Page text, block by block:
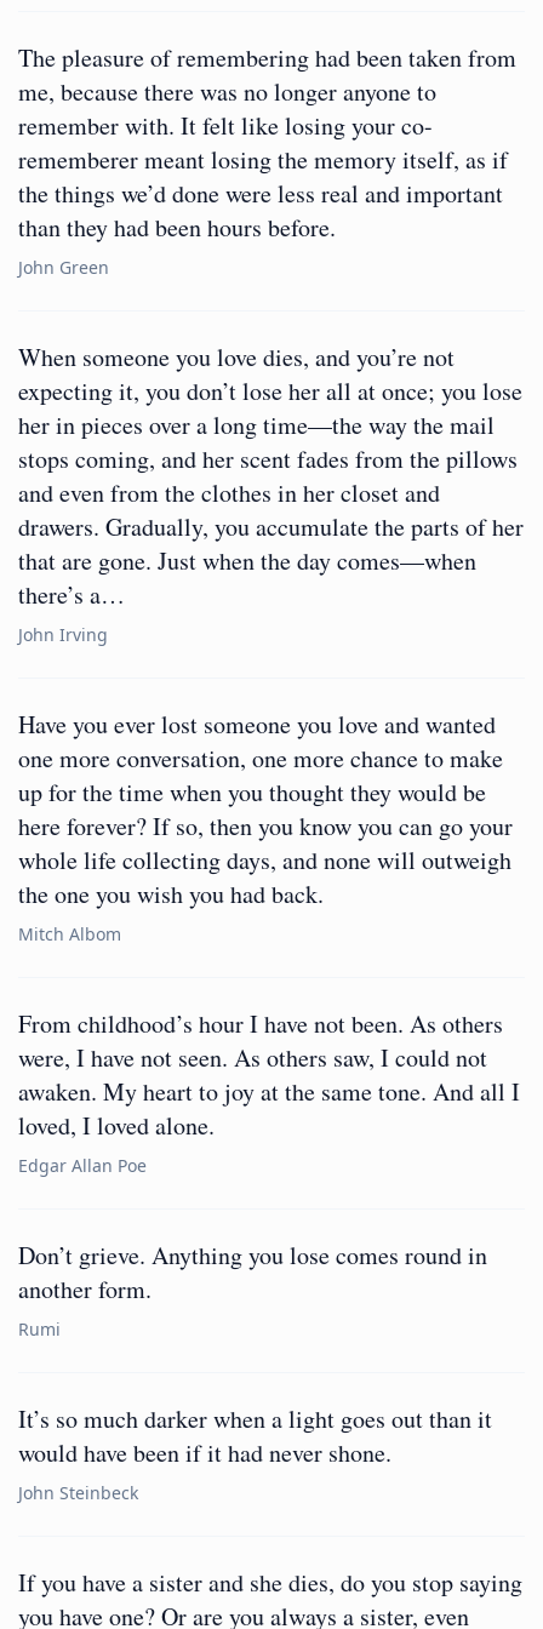
The pleasure of remembering had been taken from
me, because there was no longer anyone to
remember with. It felt like losing your co-
rememberer meant losing the memory itself, as if
the things we’d done were less real and important
than they had been hours before.
John Green
When someone you love dies, and you’re not
expecting it, you don’t lose her all at once; you lose
her in pieces over a long time—the way the mail
stops coming, and her scent fades from the pillows
and even from the clothes in her closet and
drawers. Gradually, you accumulate the parts of her
that are gone. Just when the day comes—when
there’s a…
John Irving
Have you ever lost someone you love and wanted
one more conversation, one more chance to make
up for the time when you thought they would be
here forever? If so, then you know you can go your
whole life collecting days, and none will outweigh
the one you wish you had back.
Mitch Albom
From childhood’s hour I have not been. As others
were, I have not seen. As others saw, I could not
awaken. My heart to joy at the same tone. And all I
loved, I loved alone.
Edgar Allan Poe
Don’t grieve. Anything you lose comes round in
another form.
Rumi
It’s so much darker when a light goes out than it
would have been if it had never shone.
John Steinbeck
If you have a sister and she dies, do you stop saying
you have one? Or are you always a sister, even